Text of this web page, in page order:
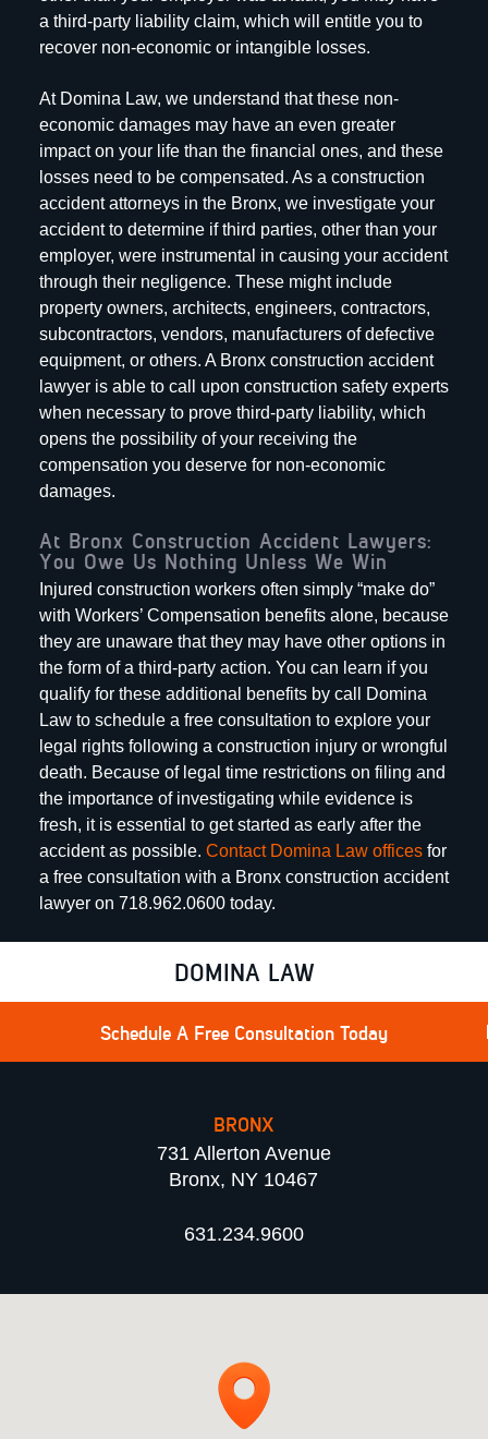
a third-party liability claim, which will entitle you to
recover non-economic or intangible losses.
At Domina Law, we understand that these non-
economic damages may have an even greater
impact on your life than the financial ones, and these
losses need to be compensated. As a construction
accident attorneys in the Bronx, we investigate your
accident to determine if third parties, other than your
employer, were instrumental in causing your accident
through their negligence. These might include
property owners, architects, engineers, contractors,
subcontractors, vendors, manufacturers of defective
equipment, or others. A Bronx construction accident
lawyer is able to call upon construction safety experts
when necessary to prove third-party liability, which
opens the possibility of your receiving the
compensation you deserve for non-economic
damages.
At Bronx Construction Accident Lawyers:
You Owe Us Nothing Unless We Win
Injured construction workers often simply “make do”
with Workers’ Compensation benefits alone, because
they are unaware that they may have other options in
the form of a third-party action. You can learn if you
qualify for these additional benefits by call Domina
Law to schedule a free consultation to explore your
legal rights following a construction injury or wrongful
death. Because of legal time restrictions on filing and
the importance of investigating while evidence is
fresh, it is essential to get started as early after the
accident as possible. Contact Domina Law officesfor
a free consultation with a Bronx construction accident
lawyer on 718.962.0600 today.
DOMINA LAW
Schedule A Free Consultation Today
BRONX
731 Allerton Avenue
Bronx, NY 10467
631.234.9600